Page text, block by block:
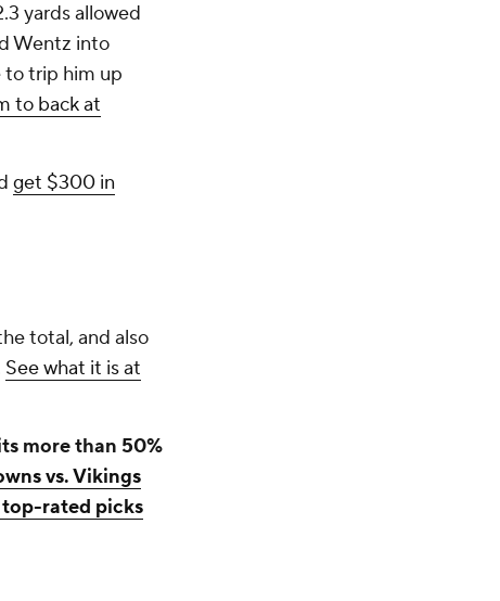
yards allowed
Wentz into
to trip him up
to back at
get $300 in
total, and also
See what it is at
more than 50%
vs. Vikings
rated picks